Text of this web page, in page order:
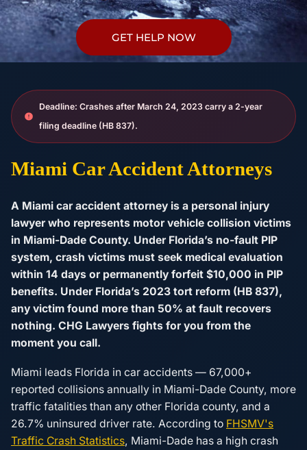
GET HELP NOW
Deadline: Crashes after March 24, 2023 carry a 2-year
filing deadline (HB 837).
Miami Car Accident Attorneys
A Miami car accident attorney is a personal injury
lawyer who represents motor vehicle collision victims
in Miami-Dade County. Under Florida’s no-fault PIP
system, crash victims must seek medical evaluation
within 14 days or permanently forfeit $10,000 in PIP
benefits. Under Florida’s 2023 tort reform (HB 837),
any victim found more than 50% at fault recovers
nothing. CHG Lawyers fights for you from the
moment you call.
Miami leads Florida in car accidents — 67,000+
reported collisions annually in Miami-Dade County, more
traffic fatalities than any other Florida county, and a
26.7% uninsured driver rate. According to FHSMV's
Traffic Crash Statistics, Miami-Dade has a high crash